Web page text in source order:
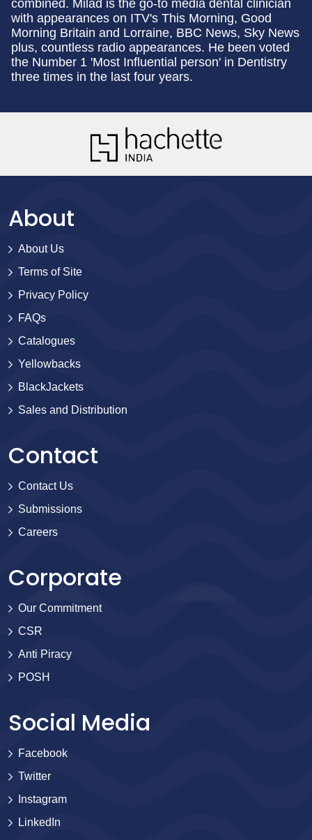
combined. Milad is the go-to media dental clinician
with appearances on ITV's This Morning, Good
Morning Britain and Lorraine, BBC News, Sky News
plus, countless radio appearances. He been voted
the Number 1 'Most Influential person' in Dentistry
three times in the last four years.
About
About Us
Terms of Site
Privacy Policy
FAQs
Catalogues
Yellowbacks
BlackJackets
Sales and Distribution
Contact
Contact Us
Submissions
Careers
Corporate
Our Commitment
CSR
Anti Piracy
POSH
Social Media
Facebook
Twitter
Instagram
LinkedIn